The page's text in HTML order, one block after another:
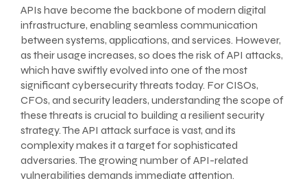
APIs have become the backbone of modern digital
infrastructure, enabling seamless communication
between systems, applications, and services. However,
as their usage increases, so does the risk of API attacks,
which have swiftly evolved into one of the most
significant cybersecurity threats today. For CISOs,
CFOs, and security leaders, understanding the scope of
these threats is crucial to building a resilient security
strategy. The API attack surface is vast, and its
complexity makes it a target for sophisticated
adversaries. The growing number of API-related
vulnerabilities demands immediate attention.